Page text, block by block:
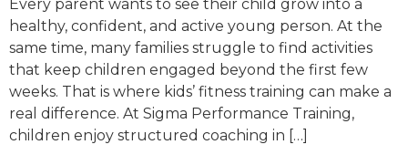
Every parent wants to see their child grow into a
healthy, confident, and active young person. At the
same time, many families struggle to find activities
that keep children engaged beyond the first few
weeks. That is where kids’ fitness training can make a
real difference. At Sigma Performance Training,
children enjoy structured coaching in […]